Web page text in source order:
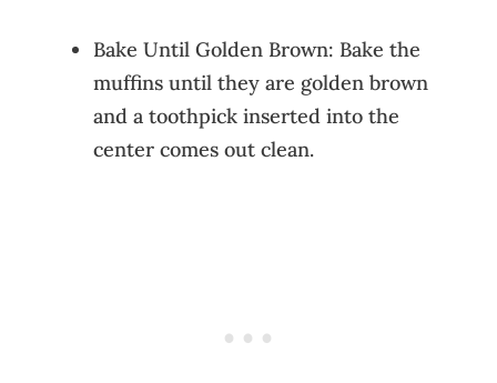
Bake Until Golden Brown: Bake the
muffins until they are golden brown
and a toothpick inserted into the
center comes out clean.